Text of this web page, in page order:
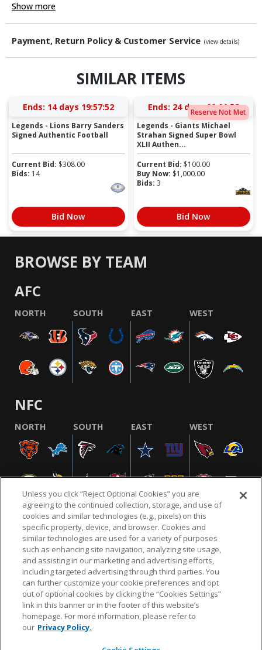
Show more
Payment, Return Policy & Customer Service (view details)
SIMILAR ITEMS
Ends: 14 days 19:57:51
Legends - Lions Barry Sanders
Signed Authentic Football
Current Bid: $308.00
Bids: 14
Bid Now
Reserve Not Met
Ends: 24 days 09:01:51
Legends - Giants Michael
Strahan Signed Super Bowl
XLII Authen...
Current Bid: $100.00
Buy Now: $1,000.00
Bids: 3
Bid Now
BROWSE BY TEAM
AFC
NORTH SOUTH EAST WEST
NFC
NORTH SOUTH EAST WEST
NFL.COM FAQ PRIVACY POLICY TERMS & CONDITIONS
CUSTOMER SERVICE YOUR PRIVACY CHOICES COOKIE SETTINGS
AD CHOICES
© 2026 NFL Enterprises LLC. NFL and the NFL shield
design are registered trademarks of the National
Unless you click “Reject Optional Cookies” you are
agreeing to the continued collection, storage, and use of
cookies and similar technologies (e.g., pixels) on this
specific property, device, and browser. Cookies and
similar technologies are used for a variety of purposes
such as enhancing site navigation, analyzing site usage,
and assisting in our marketing and advertising efforts,
including targeted advertising through third parties. You
can further customize your cookie preferences and opt
out of optional cookies by clicking the “Cookies Settings”
link in this banner or in the footer of this website’s
homepage. For more information, please refer to
our Privacy Policy.